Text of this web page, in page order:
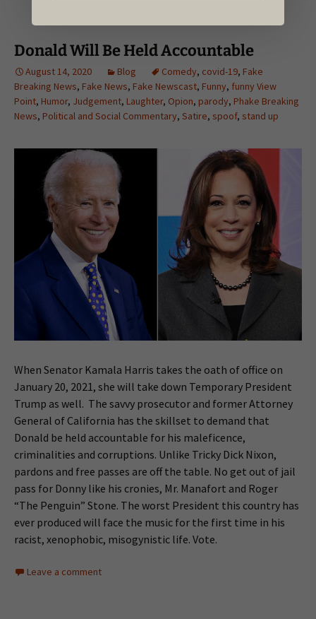
Donald Will Be Held Accountable
August 14, 2020 Blog Comedy, covid-19, Fake
Breaking News, Fake News, Fake Newscast, Funny, funny View
Point, Humor, Judgement, Laughter, Opion, parody, Phake Breaking
News, Political and Social Commentary, Satire, spoof, stand up
When Senator Kamala Harris takes the oath of office on
January 20, 2021, she will take down Temporary President
Trump as well. The savvy prosecutor and former Attorney
General of California has the skillset to demand that
Donald be held accountable for his maleficence,
criminalities and corruptions. Unlike Tricky Dick Nixon,
pardons and free passes are off the table. No get out of jail
pass for Donny like his cronies, Mr. Manafort and Roger
“The Penguin” Stone. The worst President this country has
ever produced will face the music for the first time in his
racist, xenophobic, misogynistic life. Vote.
Leave a comment